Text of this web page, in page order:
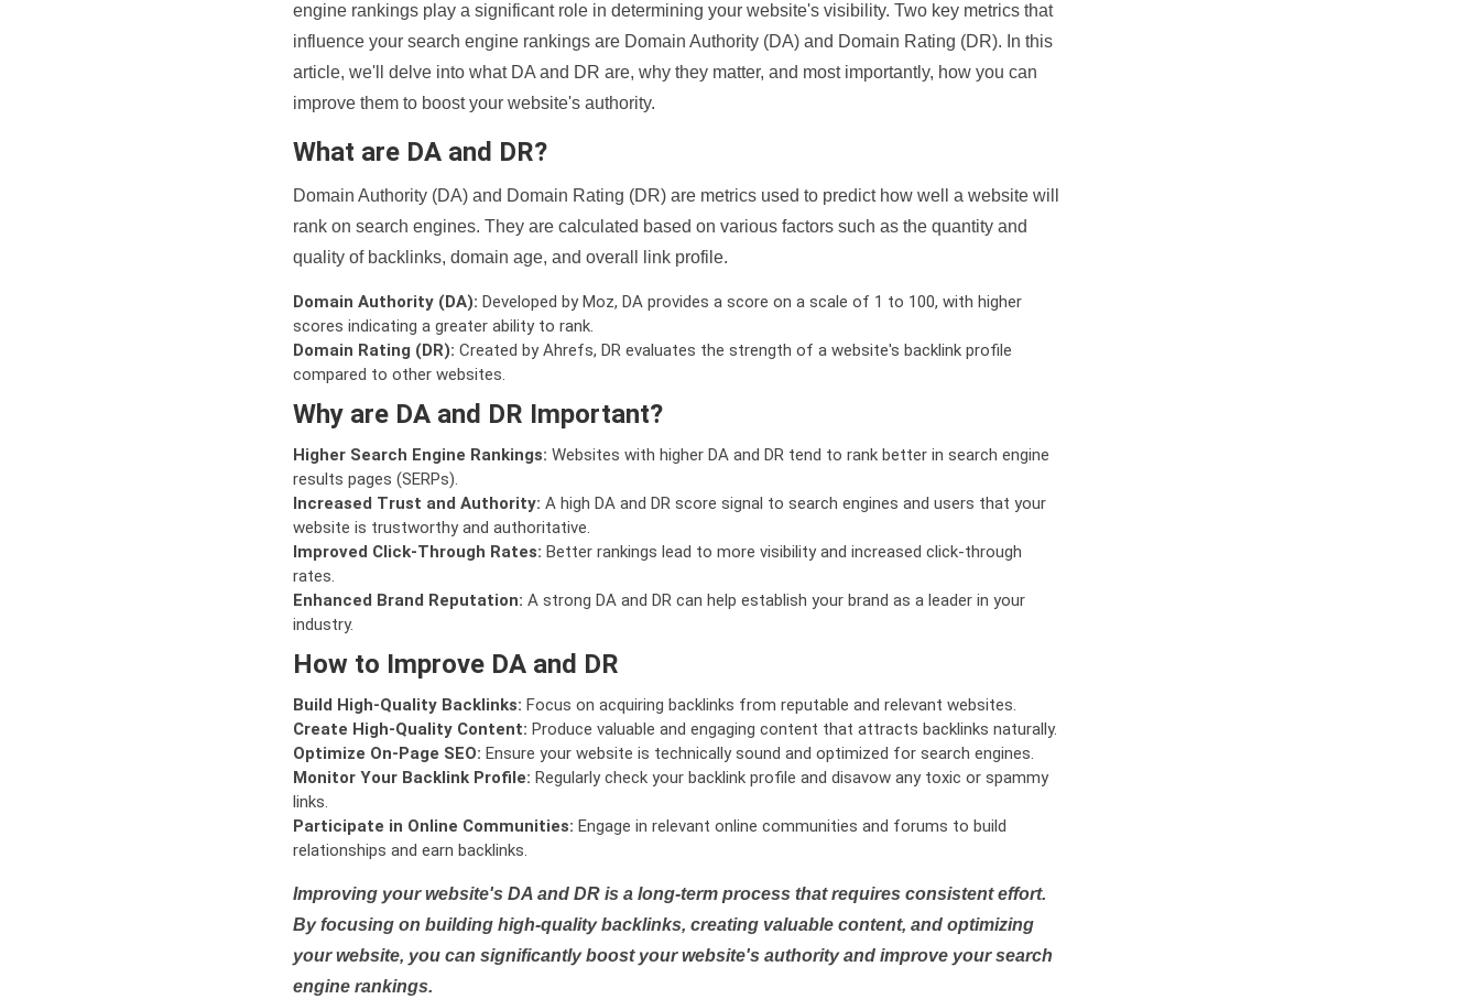
engine rankings play a significant role in determining your website's visibility. Two key metrics that
influence your search engine rankings are Domain Authority (DA) and Domain Rating (DR). In this
article, we'll delve into what DA and DR are, why they matter, and most importantly, how you can
improve them to boost your website's authority.
What are DA and DR?
Domain Authority (DA) and Domain Rating (DR) are metrics used to predict how well a website will
rank on search engines. They are calculated based on various factors such as the quantity and
quality of backlinks, domain age, and overall link profile.
Domain Authority (DA): Developed by Moz, DA provides a score on a scale of 1 to 100, with higher
scores indicating a greater ability to rank.
Domain Rating (DR): Created by Ahrefs, DR evaluates the strength of a website's backlink profile
compared to other websites.
Why are DA and DR Important?
Higher Search Engine Rankings: Websites with higher DA and DR tend to rank better in search engine
results pages (SERPs).
Increased Trust and Authority: A high DA and DR score signal to search engines and users that your
website is trustworthy and authoritative.
Improved Click-Through Rates: Better rankings lead to more visibility and increased click-through
rates.
Enhanced Brand Reputation: A strong DA and DR can help establish your brand as a leader in your
industry.
How to Improve DA and DR
Build High-Quality Backlinks: Focus on acquiring backlinks from reputable and relevant websites.
Create High-Quality Content: Produce valuable and engaging content that attracts backlinks naturally.
Optimize On-Page SEO: Ensure your website is technically sound and optimized for search engines.
Monitor Your Backlink Profile: Regularly check your backlink profile and disavow any toxic or spammy
links.
Participate in Online Communities: Engage in relevant online communities and forums to build
relationships and earn backlinks.
Improving your website's DA and DR is a long-term process that requires consistent effort.
By focusing on building high-quality backlinks, creating valuable content, and optimizing
your website, you can significantly boost your website's authority and improve your search
engine rankings.